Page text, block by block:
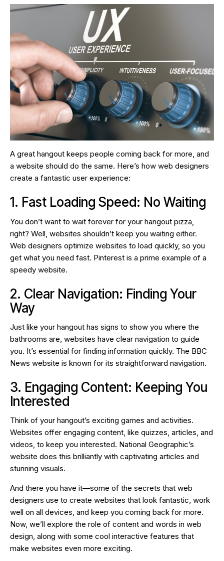
A great hangout keeps people coming back for more, and
a website should do the same. Here’s how web designers
create a fantastic user experience:
1. Fast Loading Speed: No Waiting
You don’t want to wait forever for your hangout pizza,
right? Well, websites shouldn’t keep you waiting either.
Web designers optimize websites to load quickly, so you
get what you need fast. Pinterest is a prime example of a
speedy website.
2. Clear Navigation: Finding Your
Way
Just like your hangout has signs to show you where the
bathrooms are, websites have clear navigation to guide
you. It’s essential for finding information quickly. The BBC
News website is known for its straightforward navigation.
3. Engaging Content: Keeping You
Interested
Think of your hangout’s exciting games and activities.
Websites offer engaging content, like quizzes, articles, and
videos, to keep you interested. National Geographic’s
website does this brilliantly with captivating articles and
stunning visuals.
And there you have it—some of the secrets that web
designers use to create websites that look fantastic, work
well on all devices, and keep you coming back for more.
Now, we’ll explore the role of content and words in web
design, along with some cool interactive features that
make websites even more exciting.